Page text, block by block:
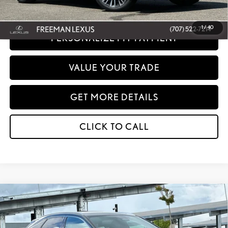
1/40
emissions testing charge.
PERSONALIZE MY PAYMENT
VALUE YOUR TRADE
GET MORE DETAILS
CLICK TO CALL
2026LEXUSRX 350 PREMIUM+ AWD
Special Offer
WINDOW STICKER
BUY
FINANCE
Compare Vehicle